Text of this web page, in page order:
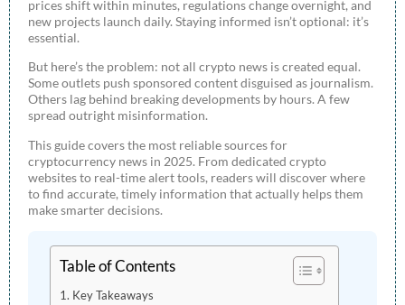
prices shift within minutes, regulations change overnight, and
new projects launch daily. Staying informed isn’t optional: it’s
essential.
But here’s the problem: not all crypto news is created equal.
Some outlets push sponsored content disguised as journalism.
Others lag behind breaking developments by hours. A few
spread outright misinformation.
This guide covers the most reliable sources for
cryptocurrency news in 2025. From dedicated crypto
websites to real-time alert tools, readers will discover where
to find accurate, timely information that actually helps them
make smarter decisions.
Table of Contents
Key Takeaways